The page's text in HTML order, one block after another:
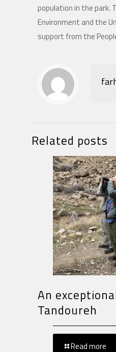
population in the park.
Environment and the
support from the
Related posts
An
Tandoureh
Read more